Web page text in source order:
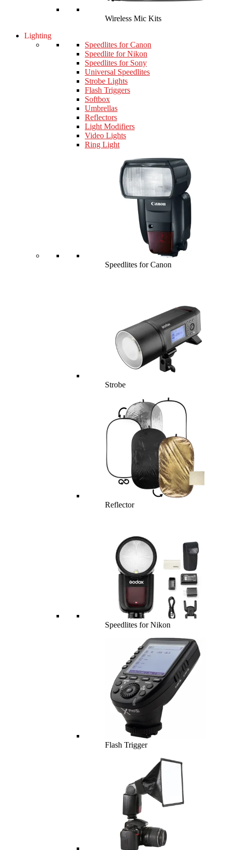
Wireless Mic Kits
Lighting
Speedlites for Canon
Speedlite for Nikon
Speedlites for Sony
Universal Speedlites
Strobe Lights
Flash Triggers
Softbox
Umbrellas
Reflectors
Light Modifiers
Video Lights
Ring Light
Speedlites for Canon
Strobe
Reflector
Speedlites for Nikon
Flash Trigger